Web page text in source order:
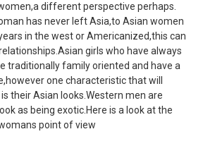
different perspective perhaps.
has never left Asia,to Asian women
in the west or Americanized,this can
girls who have always
traditionally family oriented and have a
one characteristic that will
their Asian looks.Western men are
as being exotic.Here is a look at the
point of view